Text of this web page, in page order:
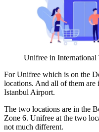
Unifree in International
For Unifree which is on the
locations. And all of them are
Istanbul Airport.
The two locations are in the
Zone 6. Unifree at the two
not much different.